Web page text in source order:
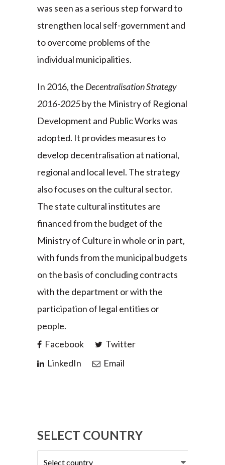
was seen as a serious step forward to
strengthen local self-government and
to overcome problems of the
individual municipalities.
In 2016, the Decentralisation Strategy
2016-2025by the Ministry of Regional
Development and Public Works was
adopted. It provides measures to
develop decentralisation at national,
regional and local level. The strategy
also focuses on the cultural sector.
The state cultural institutes are
financed from the budget of the
Ministry of Culture in whole or in part,
with funds from the municipal budgets
on the basis of concluding contracts
with the department or with the
participation of legal entities or
people.
Facebook
Twitter
LinkedIn
Email
SELECT COUNTRY
Select